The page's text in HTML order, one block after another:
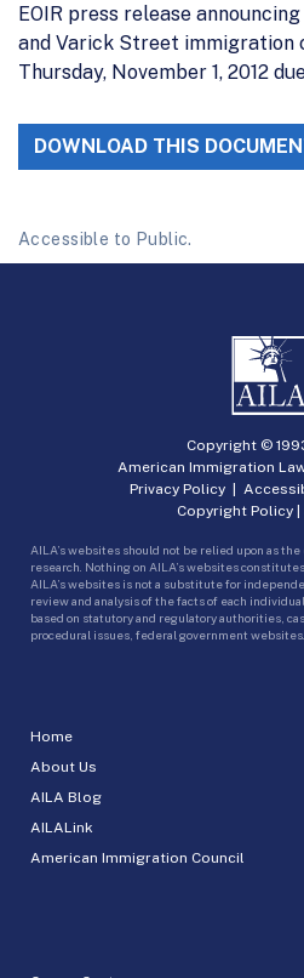
EOIR press release
and Varick Street immigration
Thursday, November 1, 2012
DOWNLOAD THIS
Accessible to Public.
Home
About Us
AILA Blog
AILALink
American Immigration Council
Copyright ©
American Immigration
Privacy Policy|
Copyright Policy |
AILA’s websites should not be relied upon as
research. Nothing on AILA’s websites
AILA’s websites is not a substitute for
review and analysis of the facts of each
based on statutory and regulatory authorities,
procedural issues, federal government websites.